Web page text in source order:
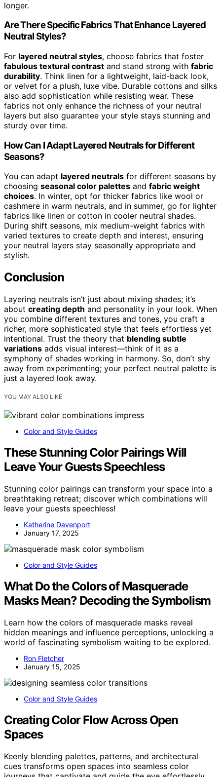
longer.
Are There Specific Fabrics That Enhance Layered
Neutral Styles?
For layered neutral styles, choose fabrics that foster
fabulous textural contrast and stand strong with fabric
durability. Think linen for a lightweight, laid-back look,
or velvet for a plush, luxe vibe. Durable cottons and silks
also add sophistication while resisting wear. These
fabrics not only enhance the richness of your neutral
layers but also guarantee your style stays stunning and
sturdy over time.
How Can I Adapt Layered Neutrals for Different
Seasons?
You can adapt layered neutrals for different seasons by
choosing seasonal color palettes and fabric weight
choices. In winter, opt for thicker fabrics like wool or
cashmere in warm neutrals, and in summer, go for lighter
fabrics like linen or cotton in cooler neutral shades.
During shift seasons, mix medium-weight fabrics with
varied textures to create depth and interest, ensuring
your neutral layers stay seasonally appropriate and
stylish.
Conclusion
Layering neutrals isn’t just about mixing shades; it’s
about creating depth and personality in your look. When
you combine different textures and tones, you craft a
richer, more sophisticated style that feels effortless yet
intentional. Trust the theory that blending subtle
variations adds visual interest—think of it as a
symphony of shades working in harmony. So, don’t shy
away from experimenting; your perfect neutral palette is
just a layered look away.
YOU MAY ALSO LIKE
Color and Style Guides
These Stunning Color Pairings Will
Leave Your Guests Speechless
Stunning color pairings can transform your space into a
breathtaking retreat; discover which combinations will
leave your guests speechless!
Katherine Davenport
January 17, 2025
Color and Style Guides
What Do the Colors of Masquerade
Masks Mean? Decoding the Symbolism
Learn how the colors of masquerade masks reveal
hidden meanings and influence perceptions, unlocking a
world of fascinating symbolism waiting to be explored.
Ron Fletcher
January 15, 2025
Color and Style Guides
Creating Color Flow Across Open
Spaces
Keenly blending palettes, patterns, and architectural
cues transforms open spaces into seamless color